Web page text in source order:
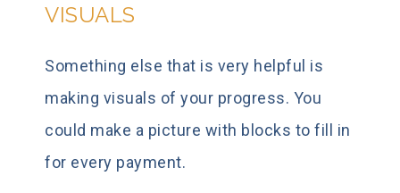
VISUALS
Something else that is very helpful is
making visuals of your progress. You
could make a picture with blocks to fill in
for every payment.